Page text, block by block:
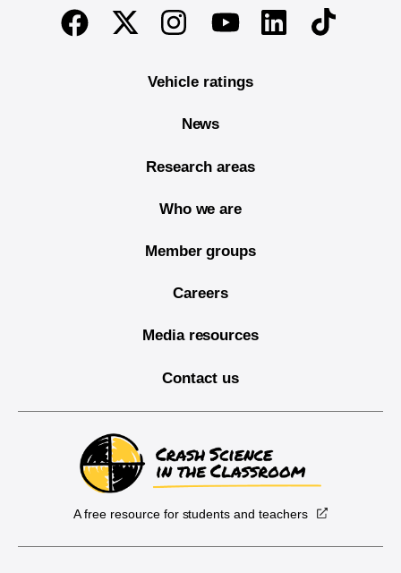
End of main content
FacebookTwitterInstagramYoutubeLinkedinTikTok
Vehicle ratings
News
Research areas
Who we are
Member groups
Careers
Media resources
Contact us
A free resource for students and teachers